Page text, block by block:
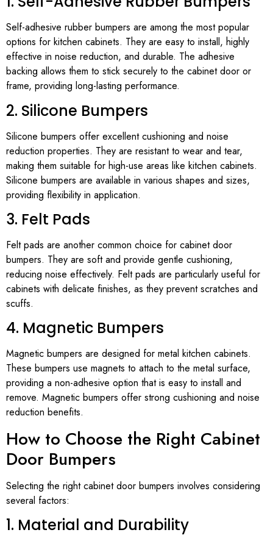
Self-adhesive rubber bumpers are among the most popular
options for kitchen cabinets. They are easy to install, highly
effective in noise reduction, and durable. The adhesive
backing allows them to stick securely to the cabinet door or
frame, providing long-lasting performance.
2. Silicone Bumpers
Silicone bumpers offer excellent cushioning and noise
reduction properties. They are resistant to wear and tear,
making them suitable for high-use areas like kitchen cabinets.
Silicone bumpers are available in various shapes and sizes,
providing flexibility in application.
3. Felt Pads
Felt pads are another common choice for cabinet door
bumpers. They are soft and provide gentle cushioning,
reducing noise effectively. Felt pads are particularly useful for
cabinets with delicate finishes, as they prevent scratches and
scuffs.
4. Magnetic Bumpers
Magnetic bumpers are designed for metal kitchen cabinets.
These bumpers use magnets to attach to the metal surface,
providing a non-adhesive option that is easy to install and
remove. Magnetic bumpers offer strong cushioning and noise
reduction benefits.
How to Choose the Right Cabinet
Door Bumpers
Selecting the right cabinet door bumpers involves considering
several factors:
1. Material and Durability